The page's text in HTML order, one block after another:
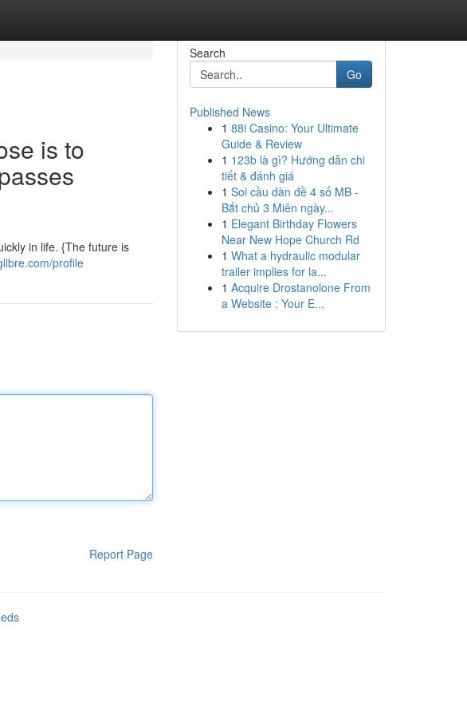
is to
in life. {The future is
profile
Report Page
Search
Go
Published News
1 88i Casino: Your Ultimate
Guide & Review
1 123b là gì? Hướng dẫn chi
tiết & đánh giá
1 Soi cầu dàn đề 4 số MB -
Bắt chủ 3 Miên ngày...
1 Elegant Birthday Flowers
Near New Hope Church Rd
1 What a hydraulic modular
trailer implies for la...
1 Acquire Drostanolone From
a Website : Your E...